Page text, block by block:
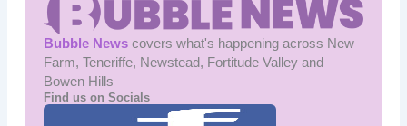
Bubble Newscovers what's happening across New
Farm, Teneriffe, Newstead, Fortitude Valley and
Bowen Hills
Find us on Socials